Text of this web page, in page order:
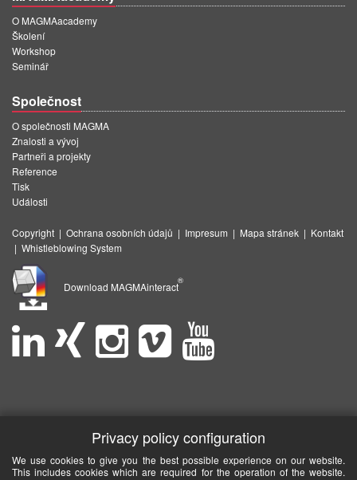
O MAGMAacademy
Školení
Workshop
Seminář
Společnost
O společnosti MAGMA
Znalosti a vývoj
Partneři a projekty
Reference
Tisk
Události
Copyright | Ochrana osobních údajů | Impresum | Mapa stránek | Kontakt
| Whistleblowing System
Download MAGMAinteract
®
Privacy policy configuration
We use cookies to give you the best possible experience on our website.
This includes cookies which are required for the operation of the website.